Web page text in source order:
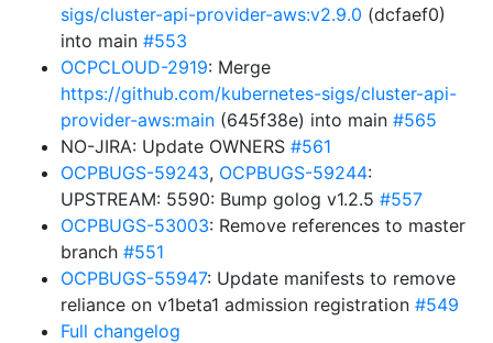
sigs/cluster-api-provider-aws:v2.9.0 (dcfaef0)
into main #553
OCPCLOUD-2919: Merge
https://github.com/kubernetes-sigs/cluster-api-
provider-aws:main (645f38e) into main #565
NO-JIRA: Update OWNERS #561
OCPBUGS-59243, OCPBUGS-59244:
UPSTREAM: 5590: Bump golog v1.2.5 #557
OCPBUGS-53003: Remove references to master
branch #551
OCPBUGS-55947: Update manifests to remove
reliance on v1beta1 admission registration #549
Full changelog